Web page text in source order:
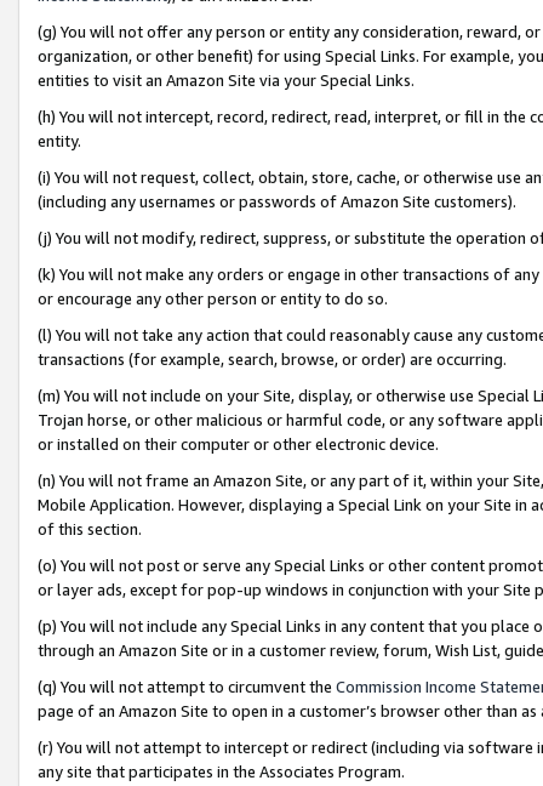
(g) You will not offer any person or entity any consideration, reward,
organization, or other benefit) for using Special Links. For example,
entities to visit an Amazon Site via your Special Links.
(h) You will not intercept, record, redirect, read, interpret, or fill in
entity.
(i) You will not request, collect, obtain, store, cache, or otherwise use
(including any usernames or passwords of Amazon Site customers).
(j) You will not modify, redirect, suppress, or substitute the operation
(k) You will not make any orders or engage in other transactions of
or encourage any other person or entity to do so.
(l) You will not take any action that could reasonably cause any
transactions (for example, search, browse, or order) are occurring.
(m) You will not include on your Site, display, or otherwise use
Trojan horse, or other malicious or harmful code, or any software
or installed on their computer or other electronic device.
(n) You will not frame an Amazon Site, or any part of it, within your
Mobile Application. However, displaying a Special Link on your Site
of this section.
(o) You will not post or serve any Special Links or other content
or layer ads, except for pop-up windows in conjunction with your
(p) You will not include any Special Links in any content that you
through an Amazon Site or in a customer review, forum, Wish List,
(q) You will not attempt to circumvent the Commission Income
page of an Amazon Site to open in a customer’s browser other than
(r) You will not attempt to intercept or redirect (including via software
any site that participates in the Associates Program.